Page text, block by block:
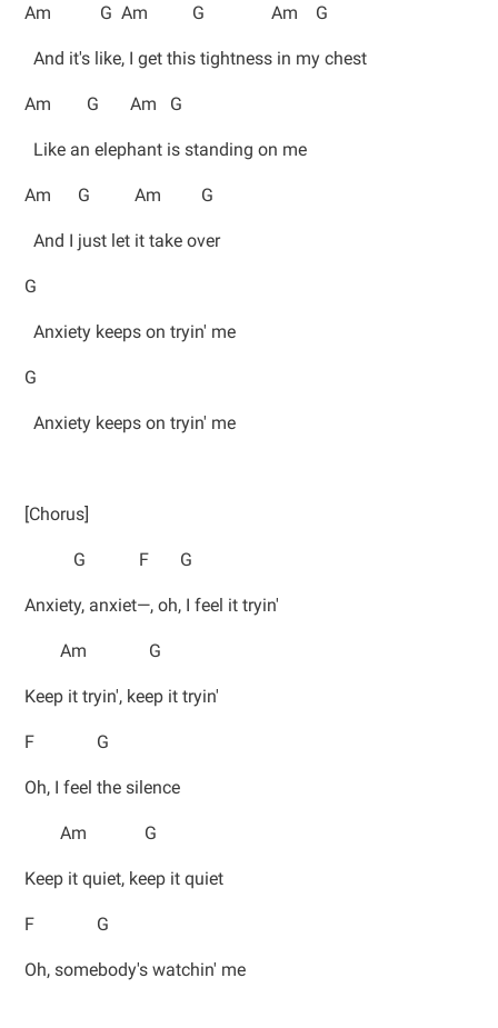
Am G Am G Am G
And it's like, I get this tightness in my chest
Am G Am G
Like an elephant is standing on me
Am G Am G
And I just let it take over
G
Anxiety keeps on tryin' me
G
Anxiety keeps on tryin' me
[Chorus]
G F G
Anxiety, anxiet—, oh, I feel it tryin'
Am G
Keep it tryin', keep it tryin'
F G
Oh, I feel the silence
Am G
Keep it quiet, keep it quiet
F G
Oh, somebody's watchin' me